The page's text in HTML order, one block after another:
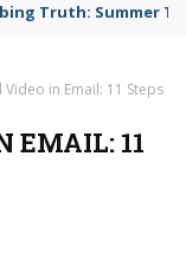
Truth: Summer
in Email: 11 Steps
EMAIL: 11